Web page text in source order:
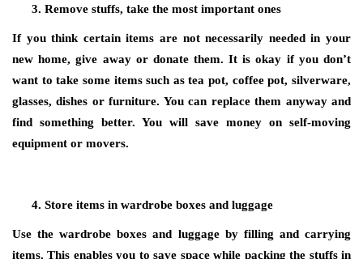
Remove stuffs, take the most important ones
If you think certain items are not necessarily needed in your
new home, give away or donate them. It is okay if you don’t
want to take some items such as tea pot, coffee pot, silverware,
glasses, dishes or furniture. You can replace them anyway and
find something better. You will save money on self-moving
equipment or movers.
Store items in wardrobe boxes and luggage
Use the wardrobe boxes and luggage by filling and carrying
items. This enables you to save space while packing the stuffs in